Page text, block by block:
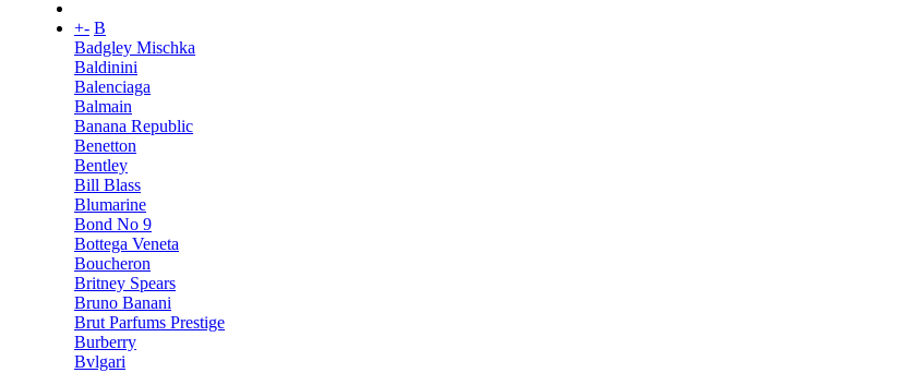
+- B
Badgley Mischka
Baldinini
Balenciaga
Balmain
Banana Republic
Benetton
Bentley
Bill Blass
Blumarine
Bond No 9
Bottega Veneta
Boucheron
Britney Spears
Bruno Banani
Brut Parfums Prestige
Burberry
Bvlgari